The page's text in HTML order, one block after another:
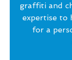
graffiti and
expertise to
for a